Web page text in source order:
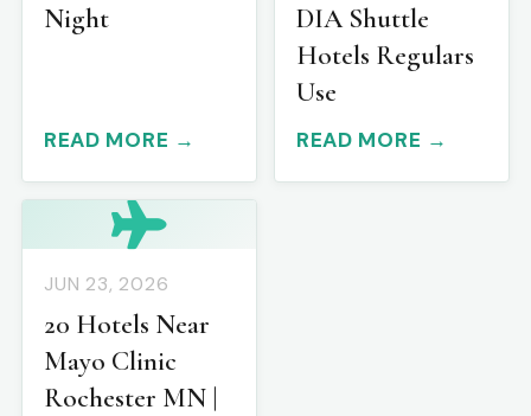
Night
READ MORE →
DIA Shuttle
Hotels Regulars
Use
READ MORE →
JUN 23, 2026
20 Hotels Near
Mayo Clinic
Rochester MN |